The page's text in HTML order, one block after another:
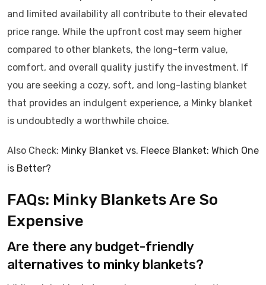
and limited availability all contribute to their elevated
price range. While the upfront cost may seem higher
compared to other blankets, the long-term value,
comfort, and overall quality justify the investment. If
you are seeking a cozy, soft, and long-lasting blanket
that provides an indulgent experience, a Minky blanket
is undoubtedly a worthwhile choice.
Also Check: Minky Blanket vs. Fleece Blanket: Which One
is Better?
FAQs: Minky Blankets Are So
Expensive
Are there any budget-friendly
alternatives to minky blankets?